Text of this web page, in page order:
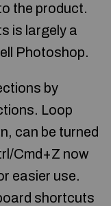
the product.
is largely a
Photoshop.
by
Loop
can be turned
Cmd+Z now
easier use.
shortcuts